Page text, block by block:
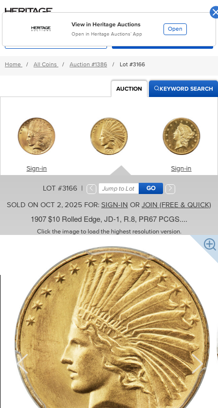
to
to
Home / All Coins / Auction #1386 / Lot #3166
AUCTION KEYWORD SEARCH
Sign-in Sign-in
LOT #3166 |
SOLD ON OCT 2, 2025 FOR: SIGN-IN OR JOIN (FREE & QUICK)
1907 $10 Rolled Edge, JD-1, R.8, PR67 PCGS....
Click the image to load the highest resolution version.
View in Heritage Auctions
Open in Heritage Auctions’ App
Open